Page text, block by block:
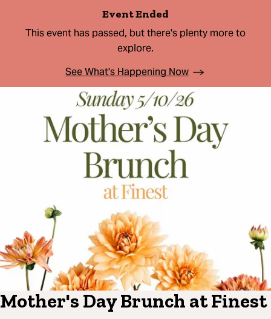
Event Ended
This event has passed, but there's plenty more to
explore.
See What's Happening Now
Mother's Day Brunch at Finest